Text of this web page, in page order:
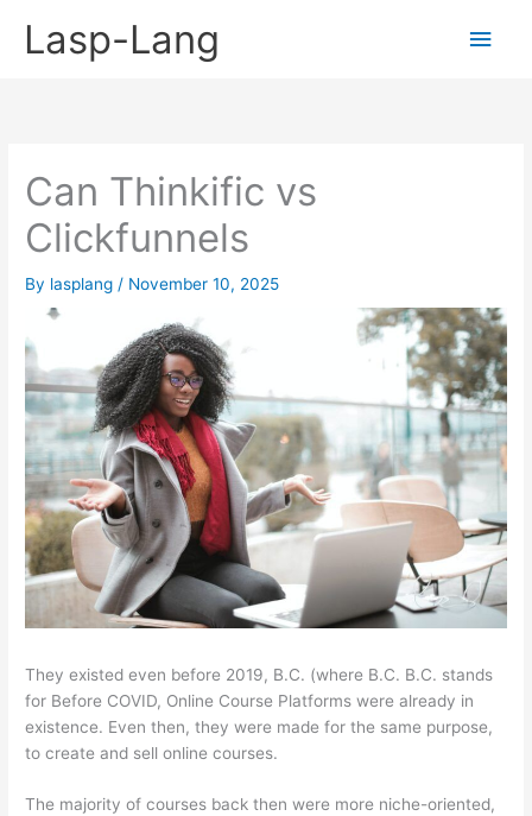
Lasp-Lang
Main
Can Thinkific vs
Clickfunnels
By lasplang / November 10, 2025
They existed even before 2019, B.C. (where B.C. B.C. stands
for Before COVID, Online Course Platforms were already in
existence. Even then, they were made for the same purpose,
to create and sell online courses.
The majority of courses back then were more niche-oriented,